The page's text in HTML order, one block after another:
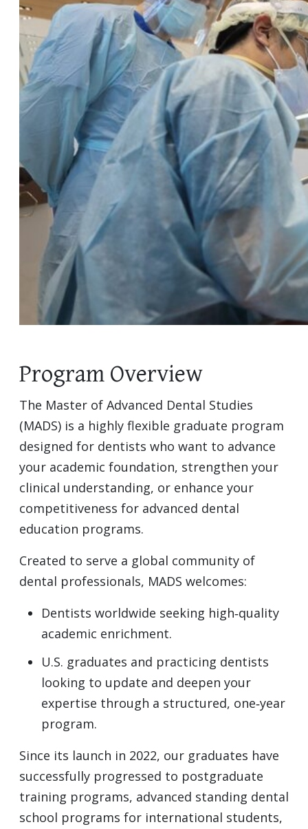
Program Overview
The Master of Advanced Dental Studies
(MADS) is a highly flexible graduate program
designed for dentists who want to advance
your academic foundation, strengthen your
clinical understanding, or enhance your
competitiveness for advanced dental
education programs.
Created to serve a global community of
dental professionals, MADS welcomes:
Dentists worldwide seeking high‑quality
academic enrichment.
U.S. graduates and practicing dentists
looking to update and deepen your
expertise through a structured, one‑year
program.
Since its launch in 2022, our graduates have
successfully progressed to postgraduate
training programs, advanced standing dental
school programs for international students,